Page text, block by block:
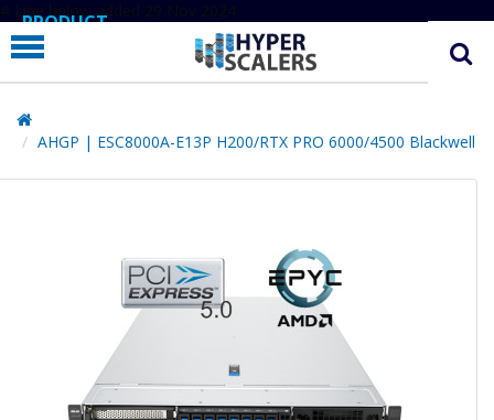
# Line below added 29 Nov 2024
PRODUCT
PARTNERS
EDUCATION
HYPERLABS
AHGP | ESC8000A-E13P H200/RTX PRO 6000/4500 Blackwell